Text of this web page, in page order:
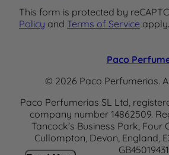
This form is protected by
Policy and Terms of Service apply.
Paco
© 2026 Paco Perfumerias.
Paco Perfumerias SL Ltd,
company number 14862509.
Tancock's Business Park, Four
Cullompton, Devon, England,